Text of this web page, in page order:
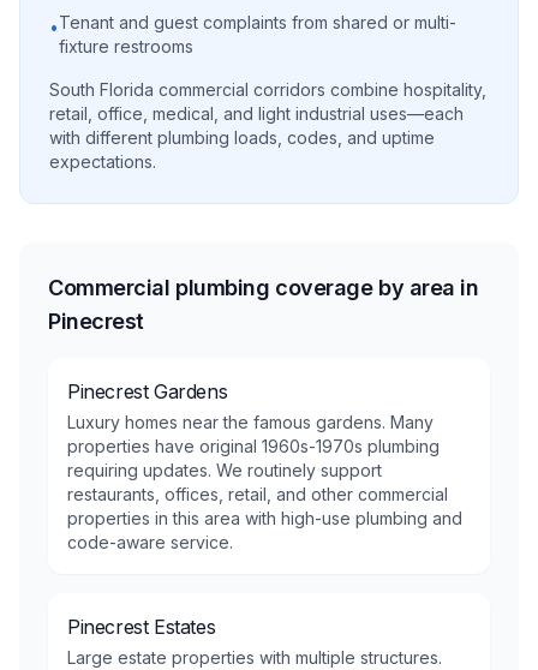
•Tenant and guest complaints from shared or multi-
fixture restrooms
South Florida commercial corridors combine hospitality,
retail, office, medical, and light industrial uses—each
with different plumbing loads, codes, and uptime
expectations.
Commercial plumbing coverage by area in
Pinecrest
Pinecrest Gardens
Luxury homes near the famous gardens. Many
properties have original 1960s-1970s plumbing
requiring updates. We routinely support
restaurants, offices, retail, and other commercial
properties in this area with high-use plumbing and
code-aware service.
Pinecrest Estates
Large estate properties with multiple structures.